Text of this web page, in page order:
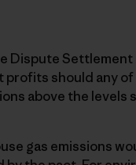
Dispute Settlement
should any
above the levels
gas emissions